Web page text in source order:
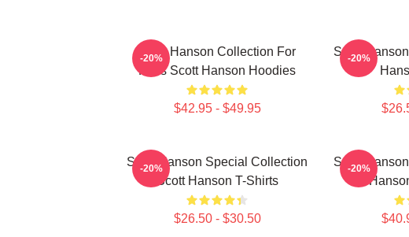
Scott Hanson Collection For
Fans Scott Hanson Hoodies
$42.95 - $49.95
-20%
Scott
-20%
Scott Hanson Special Collection
Scott Hanson T-Shirts
$26.50 - $30.50
-20%
Scott
-20%